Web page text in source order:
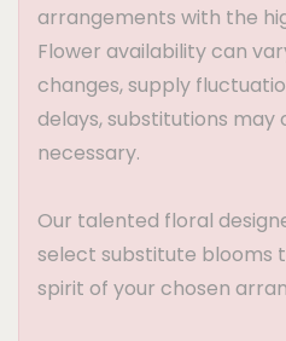
arrangements with the
Flower availability can
changes, supply
delays, substitutions may
necessary.
Our talented floral
select substitute blooms
spirit of your chosen